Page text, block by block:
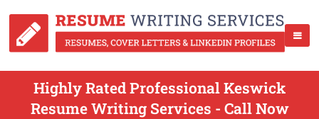
Highly Rated Professional Keswick
Resume Writing Services - Call Now